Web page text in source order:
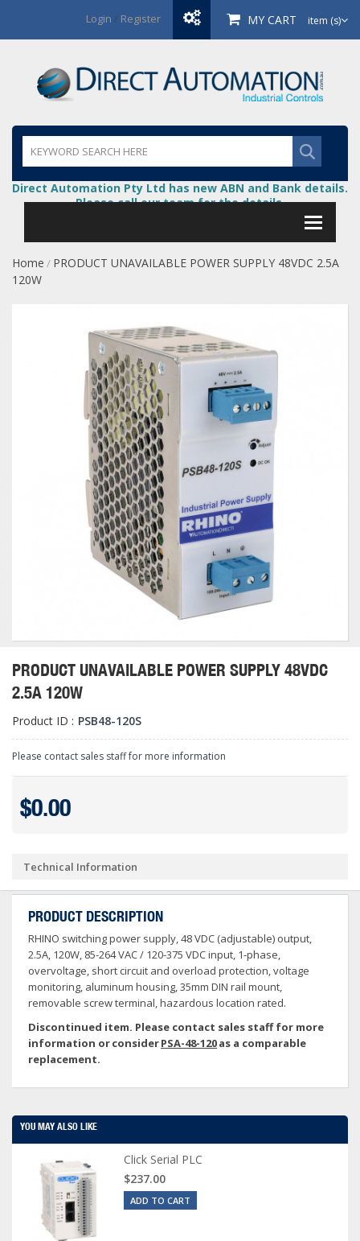
Login / Register MY CART item (s)
Direct Automation Pty Ltd has new ABN and Bank details.
Please call our team for the details.
Home / PRODUCT UNAVAILABLE POWER SUPPLY 48VDC 2.5A
120W
PRODUCT UNAVAILABLE POWER SUPPLY 48VDC
2.5A 120W
Product ID : PSB48-120S
Please contact sales staff for more information
$0.00
Technical Information
PRODUCT DESCRIPTION
RHINO switching power supply, 48 VDC (adjustable) output,
2.5A, 120W, 85-264 VAC / 120-375 VDC input, 1-phase,
overvoltage, short circuit and overload protection, voltage
monitoring, aluminum housing, 35mm DIN rail mount,
removable screw terminal, hazardous location rated.
Discontinued item. Please contact sales staff for more
information or considerPSA-48-120as a comparable
replacement.
YOU MAY ALSO LIKE
Click Serial PLC
$237.00
ADD TO CART